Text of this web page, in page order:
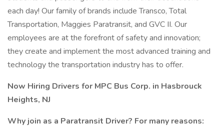
each day! Our family of brands include Transco, Total
Transportation, Maggies Paratransit, and GVC II. Our
employees are at the forefront of safety and innovation;
they create and implement the most advanced training and
technology the transportation industry has to offer.
Now Hiring Drivers for MPC Bus Corp. in Hasbrouck
Heights, NJ
Why join as a Paratransit Driver? For many reasons: